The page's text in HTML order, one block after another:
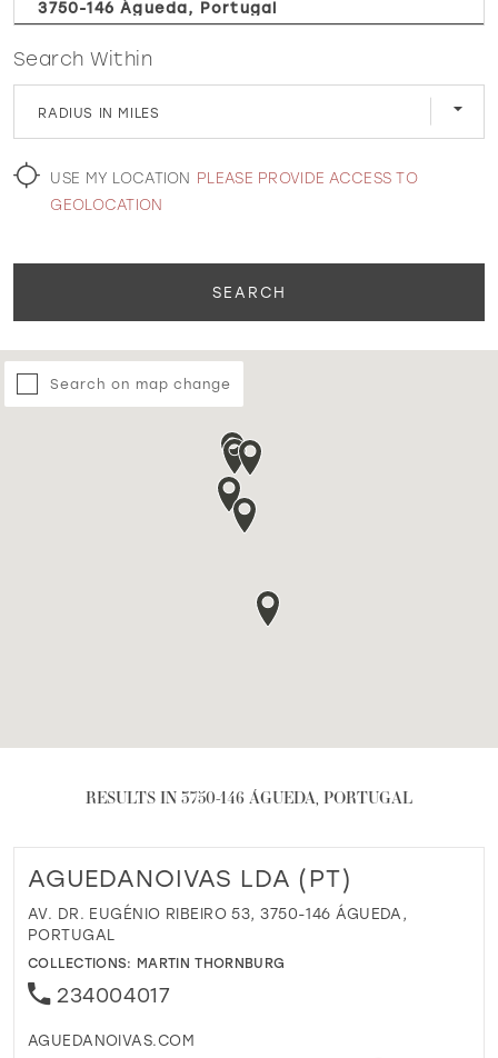
WISHLIST
MARTIN THORNBURG
Search Within
RADIUS IN MILES
USE MY LOCATION PLEASE PROVIDE ACCESS TO
GEOLOCATION
SEARCH
Search on map change
RESULTS IN 3750-146 ÁGUEDA, PORTUGAL
AGUEDANOIVAS LDA (PT)
AV. DR. EUGÉNIO RIBEIRO 53, 3750-146 ÁGUEDA,
PORTUGAL
COLLECTIONS: MARTIN THORNBURG
234004017
AGUEDANOIVAS.COM